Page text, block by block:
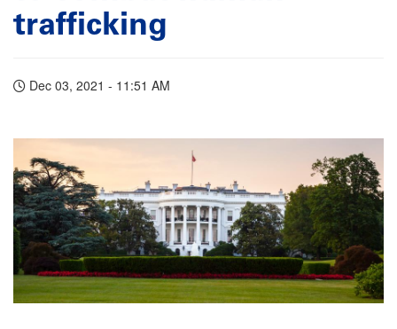
trafficking
Dec 03, 2021 - 11:51 AM